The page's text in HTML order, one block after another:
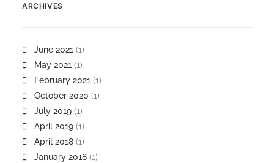
ARCHIVES
June 2021 (1)
May 2021 (1)
February 2021 (1)
October 2020 (1)
July 2019 (1)
April 2019 (1)
April 2018 (1)
January 2018 (1)